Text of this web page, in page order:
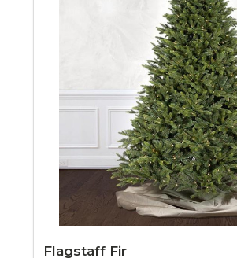
Flagstaff Fir